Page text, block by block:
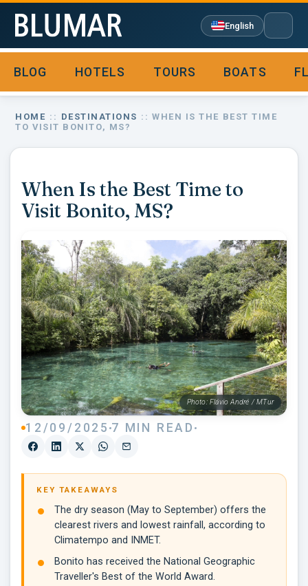
English
BLOG HOTELS TOURS BOATS
HOME :: DESTINATIONS :: WHEN IS THE BEST TIME
TO VISIT BONITO, MS?
When Is the Best Time to
Visit Bonito, MS?
Photo: Flávio André / MTur
12/09/2025 7 MIN READ
KEY TAKEAWAYS
The dry season (May to September) offers the
clearest rivers and lowest rainfall, according to
Climatempo and INMET.
Bonito has received the National Geographic
Traveller's Best of the World Award.